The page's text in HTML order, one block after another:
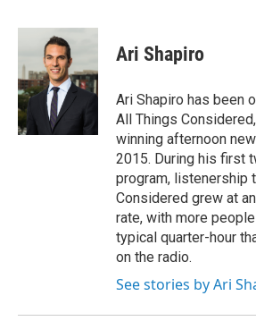
c
b
o
o
k
i
t
t
e
r
n
d
I
n
Ari Shapiro
Ari Shapiro has been
All Things
winning afternoon
2015. During his first
program, listenership
Considered grew at
rate, with more
typical quarter-hour
on the radio.
See stories by Ari